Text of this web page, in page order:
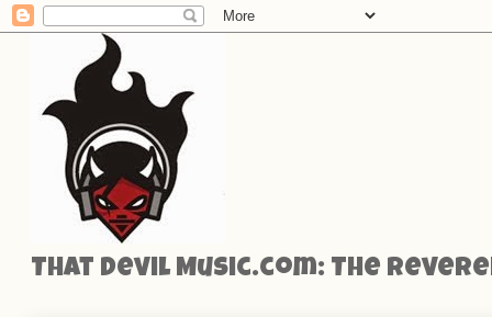
That Devil Music.com: The